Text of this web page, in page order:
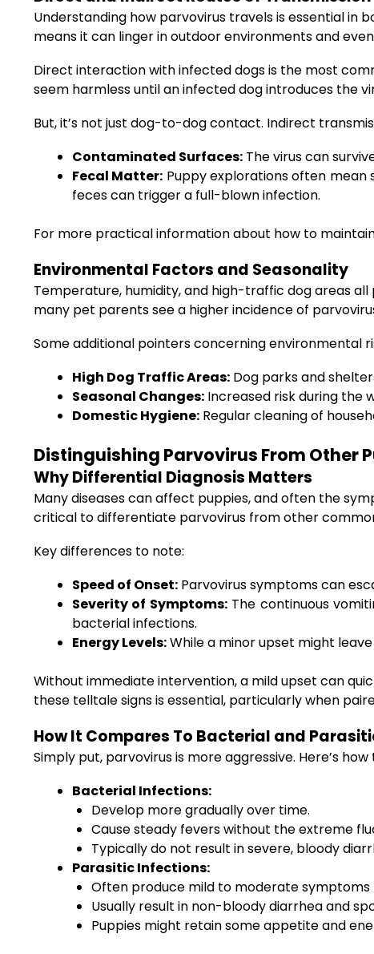
Understanding how parvovirus travels is essential in
means it can linger in outdoor environments and
Direct interaction with infected dogs is the most
seem harmless until an infected dog introduces the
But, it’s not just dog-to-dog contact. Indirect
Contaminated Surfaces: The virus can
Fecal Matter: Puppy explorations often
feces can trigger a full-blown infection.
For more practical information about how to
Environmental Factors and Seasonality
Temperature, humidity, and high-traffic dog areas all
many pet parents see a higher incidence of
Some additional pointers concerning environmental
High Dog Traffic Areas: Dog parks and
Seasonal Changes: Increased risk during the
Domestic Hygiene: Regular cleaning of
Distinguishing Parvovirus From Other
Why Differential Diagnosis Matters
Many diseases can affect puppies, and often the
critical to differentiate parvovirus from other
Key differences to note:
Speed of Onset: Parvovirus symptoms can
Severity of Symptoms:The continuous
bacterial infections.
Energy Levels:While a minor upset might
Without immediate intervention, a mild upset can
these telltale signs is essential, particularly when
How It Compares To Bacterial and
Simply put, parvovirus is more aggressive. Here’s
Bacterial Infections:
Develop more gradually over time.
Cause steady fevers without the extreme
Typically do not result in severe, bloody
Parasitic Infections:
Often produce mild to moderate
Usually result in non-bloody diarrhea and
Puppies might retain some appetite and